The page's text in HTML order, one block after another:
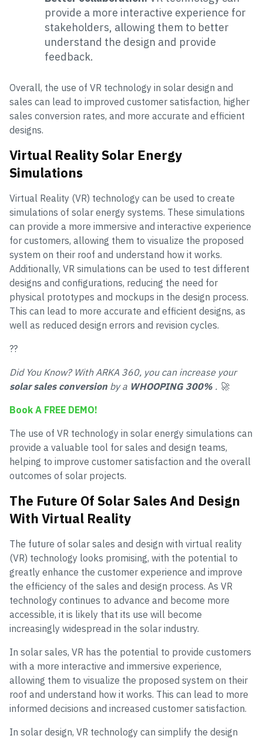
provide a more interactive experience for
stakeholders, allowing them to better
understand the design and provide
feedback.
Overall, the use of VR technology in solar design and
sales can lead to improved customer satisfaction, higher
sales conversion rates, and more accurate and efficient
designs.
Virtual Reality Solar Energy
Simulations
Virtual Reality (VR) technology can be used to create
simulations of solar energy systems. These simulations
can provide a more immersive and interactive experience
for customers, allowing them to visualize the proposed
system on their roof and understand how it works.
Additionally, VR simulations can be used to test different
designs and configurations, reducing the need for
physical prototypes and mockups in the design process.
This can lead to more accurate and efficient designs, as
well as reduced design errors and revision cycles.
??
Did You Know? With ARKA 360, you can increase your
solar sales conversion by a WHOOPING 300% . 🚀
Book A FREE DEMO!
The use of VR technology in solar energy simulations can
provide a valuable tool for sales and design teams,
helping to improve customer satisfaction and the overall
outcomes of solar projects.
The Future Of Solar Sales And Design
With Virtual Reality
The future of solar sales and design with virtual reality
(VR) technology looks promising, with the potential to
greatly enhance the customer experience and improve
the efficiency of the sales and design process. As VR
technology continues to advance and become more
accessible, it is likely that its use will become
increasingly widespread in the solar industry.
In solar sales, VR has the potential to provide customers
with a more interactive and immersive experience,
allowing them to visualize the proposed system on their
roof and understand how it works. This can lead to more
informed decisions and increased customer satisfaction.
In solar design, VR technology can simplify the design